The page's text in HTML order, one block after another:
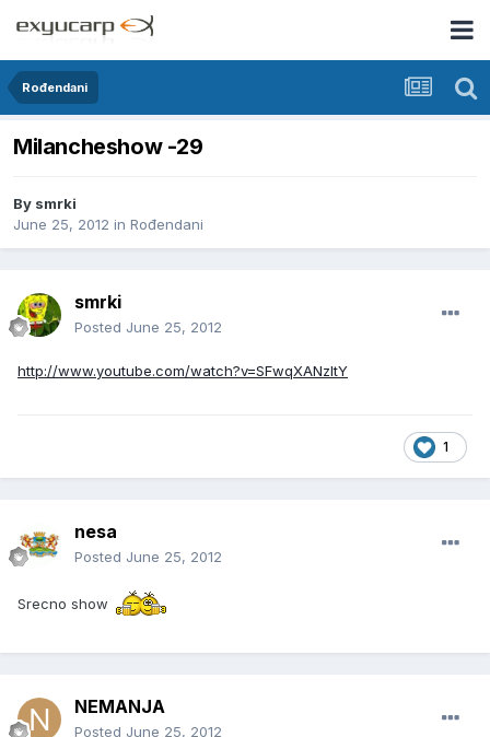
Rođendani
Milancheshow -29
By smrki
June 25, 2012 in Rođendani
smrki
Posted June 25, 2012
http://www.youtube.com/watch?v=SFwqXANzltY
1
nesa
Posted June 25, 2012
Srecno show
NEMANJA
Posted June 25, 2012